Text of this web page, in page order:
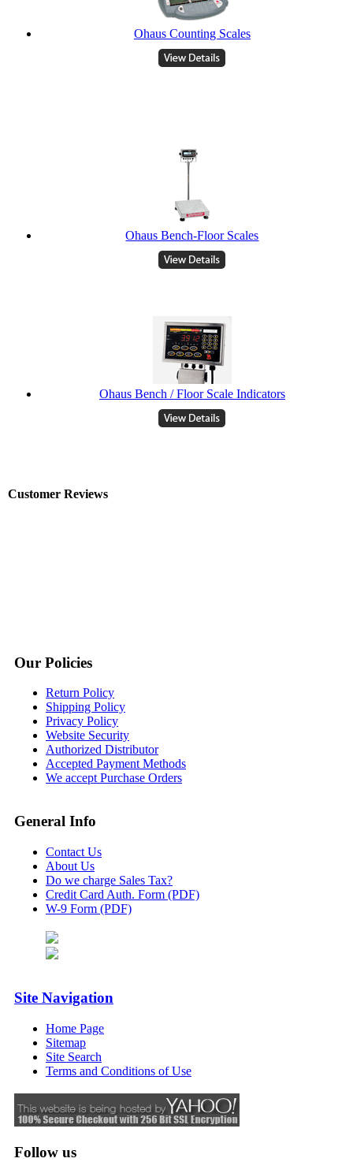
Ohaus Counting Scales
Ohaus Bench-Floor Scales
Ohaus Bench / Floor Scale Indicators
Customer Reviews
Our Policies
Return Policy
Shipping Policy
Privacy Policy
Website Security
Authorized Distributor
Accepted Payment Methods
We accept Purchase Orders
General Info
Contact Us
About Us
Do we charge Sales Tax?
Credit Card Auth. Form (PDF)
W-9 Form (PDF)
Site Navigation
Home Page
Sitemap
Site Search
Terms and Conditions of Use
Follow us